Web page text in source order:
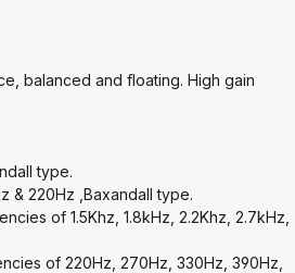
balanced and floating. High gain
type.
& 220Hz ,Baxandall type.
of 1.5Khz, 1.8kHz, 2.2Khz, 2.7kHz,
of 220Hz, 270Hz, 330Hz, 390Hz,